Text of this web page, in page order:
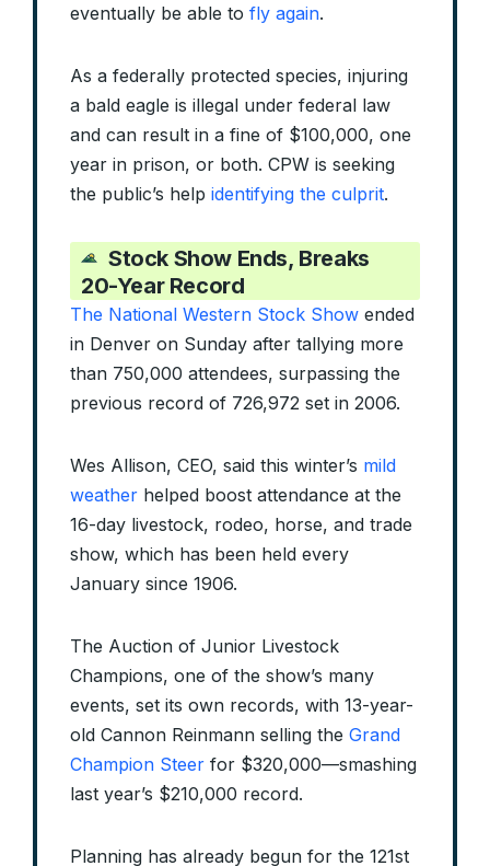
eventually be able to fly again.
As a federally protected species, injuring
a bald eagle is illegal under federal law
and can result in a fine of $100,000, one
year in prison, or both. CPW is seeking
the public’s help identifying the culprit.
Stock Show Ends, Breaks
20-Year Record
The National Western Stock Show ended
in Denver on Sunday after tallying more
than 750,000 attendees, surpassing the
previous record of 726,972 set in 2006.
Wes Allison, CEO, said this winter’s mild
weather helped boost attendance at the
16-day livestock, rodeo, horse, and trade
show, which has been held every
January since 1906.
The Auction of Junior Livestock
Champions, one of the show’s many
events, set its own records, with 13-year-
old Cannon Reinmann selling the Grand
Champion Steer for $320,000—smashing
last year’s $210,000 record.
Planning has already begun for the 121st